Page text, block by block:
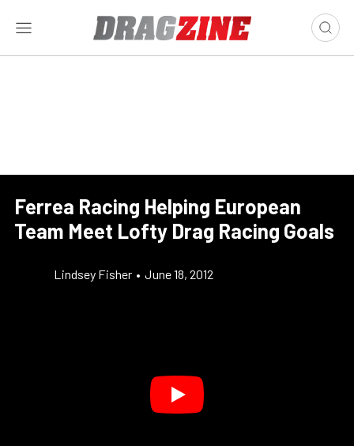
Ferrea Racing Helping European
Team Meet Lofty Drag Racing Goals
Lindsey Fisher • June 18, 2012